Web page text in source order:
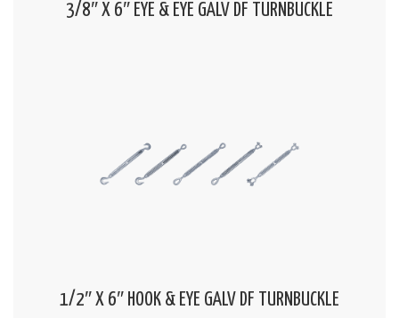
3/8″ X 6″ EYE & EYE GALV DF TURNBUCKLE
1/2″ X 6″ HOOK & EYE GALV DF TURNBUCKLE